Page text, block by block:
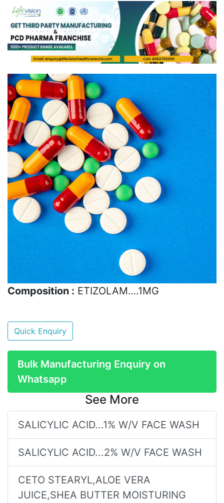
Composition : ETIZOLAM….1MG
Quick Enquiry
Bulk Manufacturing Enquiry on
Whatsapp
See More
SALICYLIC ACID...1% W/V FACE WASH
SALICYLIC ACID...2% W/V FACE WASH
CETO STEARYL,ALOE VERA
JUICE,SHEA BUTTER MOISTURING